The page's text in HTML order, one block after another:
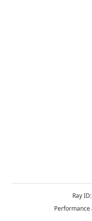
Ray ID:
Performance